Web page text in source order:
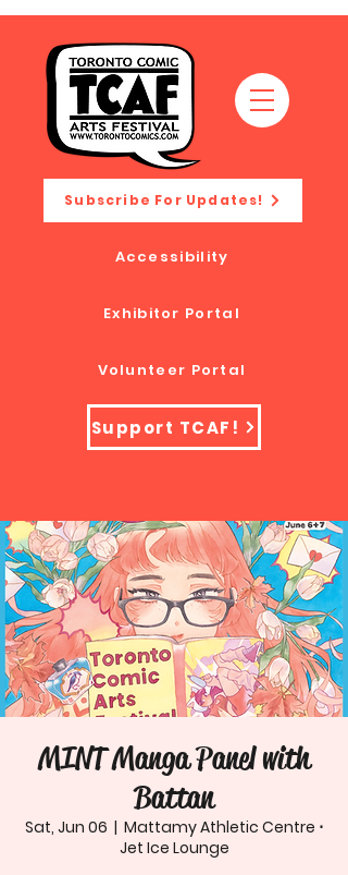
Subscribe For Updates!
Support TCAF!
Accessibility
Exhibitor Portal
Volunteer Portal
MINT Manga Panel with
Battan
Sat, Jun 06
  |
Mattamy Athletic Centre ⋅
Jet Ice Lounge